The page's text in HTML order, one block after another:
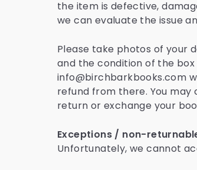
the item is defective,
we can evaluate the issue
Please take photos of your
and the condition of the
info@birchbarkbooks.com
refund from there. You
return or exchange your
Exceptions / non-
Unfortunately, we cannot